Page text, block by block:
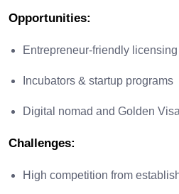
Opportunities:
Entrepreneur-friendly licensing
Incubators & startup programs
Digital nomad and Golden
Challenges:
High competition from